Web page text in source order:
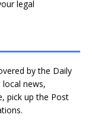
legal
by the Daily
news,
pick up the Post